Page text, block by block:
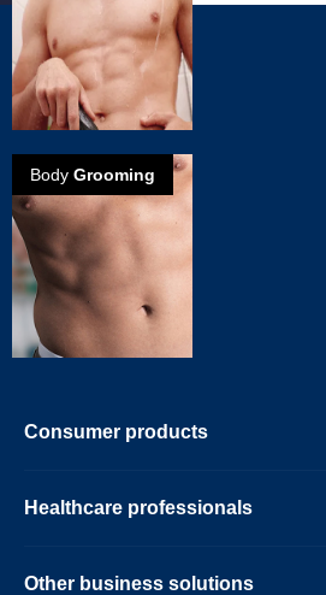
Garden
Body Grooming
Consumer products
Healthcare professionals
Other business solutions